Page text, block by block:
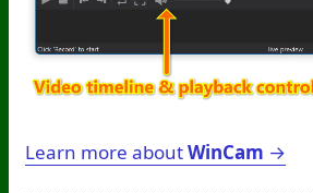
Learn more aboutWinCam →